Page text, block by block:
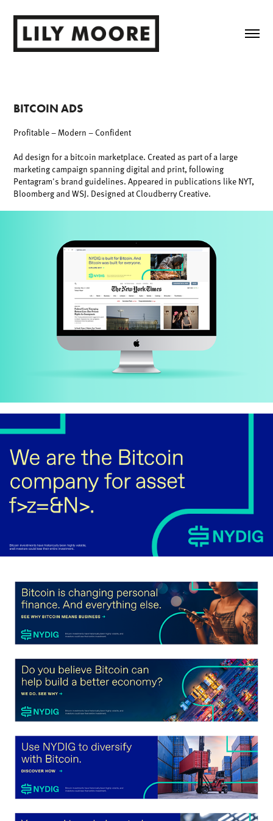
BITCOIN ADS
Profitable – Modern – Confident
Ad design for a bitcoin marketplace. Created as part of a large
marketing campaign spanning digital and print, following
Pentagram's brand guidelines. Appeared in publications like NYT,
Bloomberg and WSJ. Designed at Cloudberry Creative.